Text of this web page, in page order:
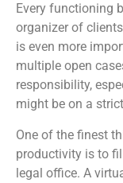
Every functioning
organizer of
is even more
multiple open
responsibility,
might be on a
One of the finest
productivity is to
legal office. A